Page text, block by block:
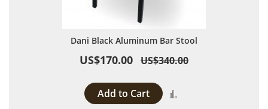
Dani Black Aluminum Bar Stool
US$170.00 US$340.00
Add to Cart